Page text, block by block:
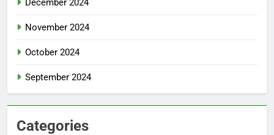
December 2024
November 2024
October 2024
September 2024
Categories